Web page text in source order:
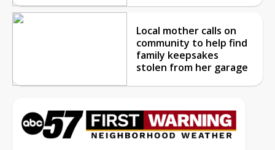
Local mother calls on
community to help find
family keepsakes
stolen from her garage